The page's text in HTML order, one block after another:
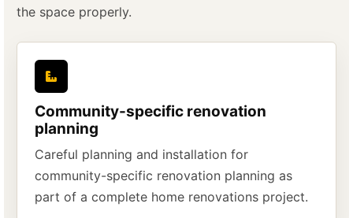
the space properly.
Community-specific renovation
planning
Careful planning and installation for
community-specific renovation planning as
part of a complete home renovations project.